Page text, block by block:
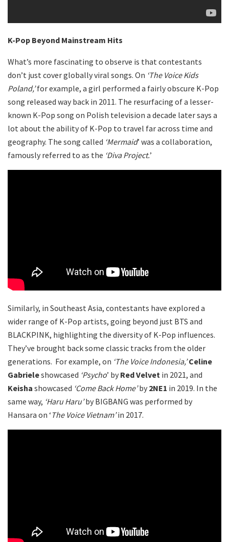
K-Pop Beyond Mainstream Hits
What’s more fascinating to observe is that contestants
don’t just cover globally viral songs. On ‘The Voice Kids
Poland,’ for example, a girl performed a fairly obscure K-Pop
song released way back in 2011. The resurfacing of a lesser-
known K-Pop song on Polish television a decade later says a
lot about the ability of K-Pop to travel far across time and
geography. The song called ‘Mermaid’ was a collaboration,
famously referred to as the ‘Diva Project.’
Similarly, in Southeast Asia, contestants have explored a
wider range of K-Pop artists, going beyond just BTS and
BLACKPINK, highlighting the diversity of K-Pop influences.
They’ve brought back some classic tracks from the older
generations. For example, on ‘The Voice Indonesia,’ Celine
Gabrieleshowcased ‘Psycho’ by Red Velvet in 2021, and
Keisha showcased ‘Come Back Home’by 2NE1 in 2019. In the
same way, ‘Haru Haru’by BIGBANG was performed by
Hansara on ‘ The Voice Vietnam’in 2017.